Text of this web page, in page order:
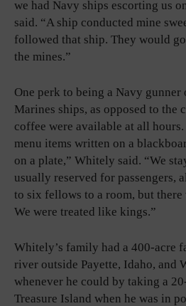
we had Navy ships escorting us
said. “A ship conducted mine
followed that ship. They would
the mines.”
One perk to being a Navy gunner
Marines ships, as opposed to the
coffee were available at all
menu items written on a
on a plate,” Whitely said. “We
usually reserved for passengers,
to six fellows to a room, but there
We were treated like kings.”
Whitely’s family had a 400-acre
river outside Payette, Idaho, and
whenever he could by taking a
Treasure Island when he was in